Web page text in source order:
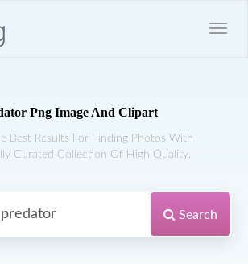
Png Image And Clipart
Best Results For Finding Photos With
Curated Collection Of High Quality.
Search